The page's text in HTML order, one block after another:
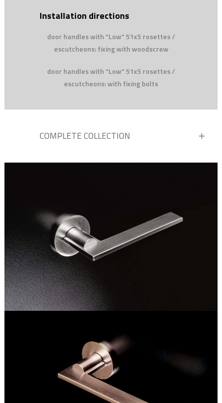
Installation directions
door handles with "Low" 51x5 rosettes /
escutcheons: fixing with woodscrew
door handles with "Low" 51x5 rosettes /
escutcheons: with fixing bolts
COMPLETE COLLECTION